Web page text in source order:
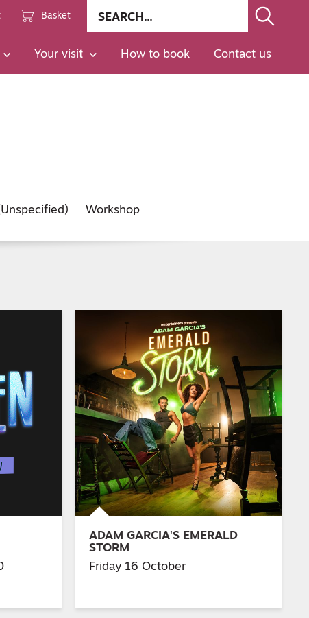
Basket
search
Go
Your visit How to book Contact us
Workshop
ADAM GARCIA'S EMERALD
STORM
Friday 16 October